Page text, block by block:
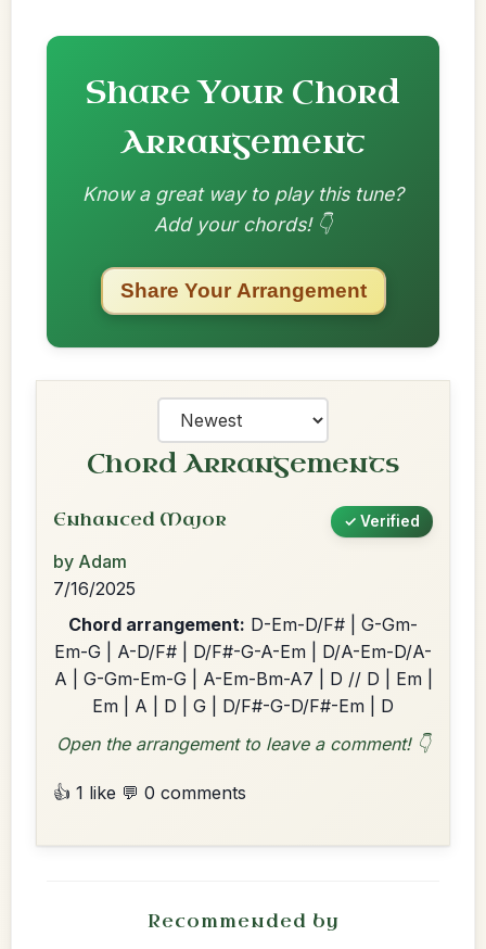
Share Your Chord
Arrangement
Know a great way to play this tune?
Add your chords! 👇
Share Your Arrangement
Chord Arrangements
Enhanced Major ✓ Verified
by Adam
7/16/2025
Chord arrangement: D-Em-D/F# | G-Gm-
Em-G | A-D/F# | D/F#-G-A-Em | D/A-Em-D/A-
A | G-Gm-Em-G | A-Em-Bm-A7 | D // D | Em |
Em | A | D | G | D/F#-G-D/F#-Em | D
Open the arrangement to leave a comment! 👇
👍 1 like 💬 0 comments
Recommended by